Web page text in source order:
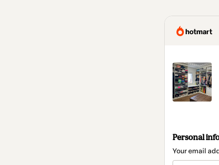
Personal
Your email